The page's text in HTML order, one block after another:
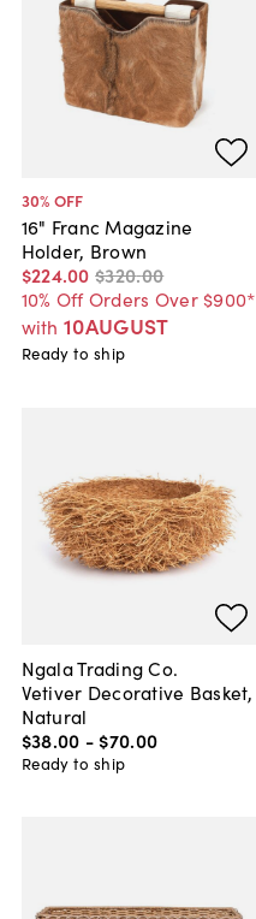
30% OFF
16" Franc Magazine
Holder, Brown
$224.00 $320.00
10% Off Orders Over $900*
with 10AUGUST
Ready to ship
Ngala Trading Co.
Vetiver Decorative Basket,
Natural
$38.00 - $70.00
Ready to ship